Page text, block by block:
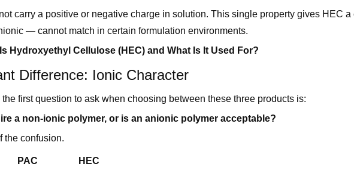
carry a positive or negative charge in solution. This single property gives HEC
— cannot match in certain formulation environments.
Hydroxyethyl Cellulose (HEC) and What Is It Used For?
Difference: Ionic Character
first question to ask when choosing between these three products is:
a non-ionic polymer, or is an anionic polymer acceptable?
the confusion.
PAC HEC